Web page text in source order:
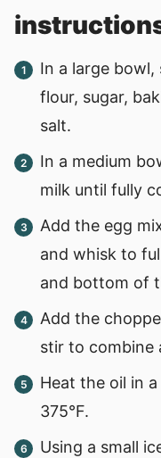
In a large
flour, sugar,
salt.
In a medium
milk until fully
Add the egg
and whisk to
and bottom of
Add the
stir to combine
Heat the oil in
375°F.
Using a small